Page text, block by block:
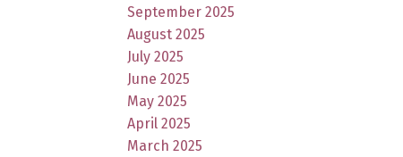
September 2025
August 2025
July 2025
June 2025
May 2025
April 2025
March 2025